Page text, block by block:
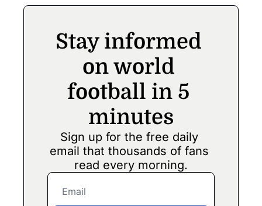
Stay informed
on world
football in 5
minutes
Sign up for the free daily
email that thousands of fans
read every morning.